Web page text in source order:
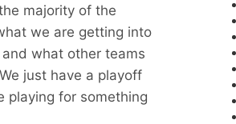
majority of the
we are getting into
what other teams
just have a playoff
playing for something